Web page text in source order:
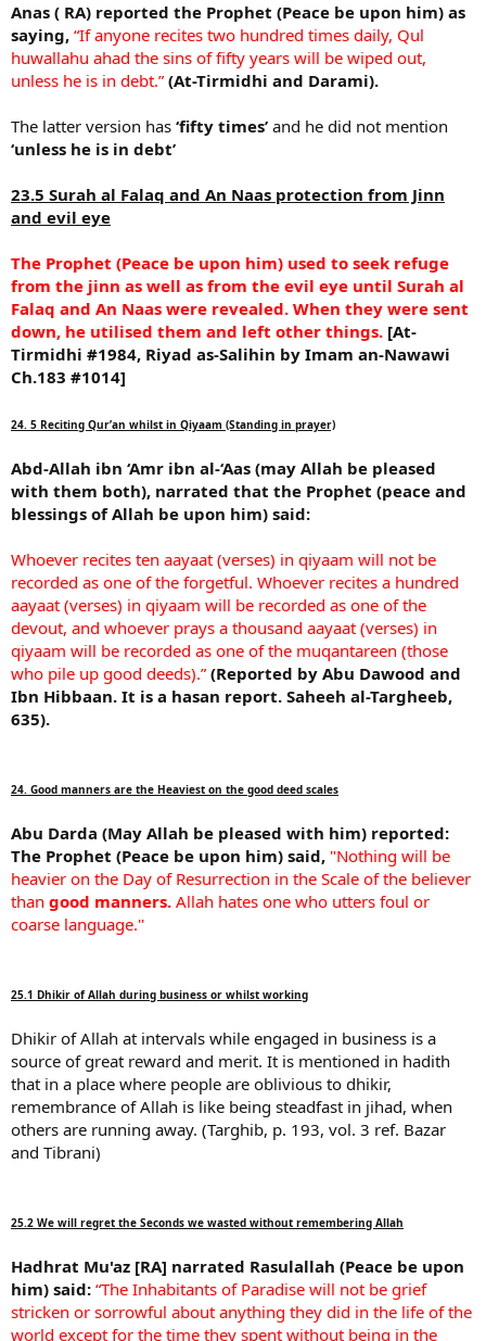
Anas ( RA) reported the Prophet (Peace be upon him) as
saying, “If anyone recites two hundred times daily, Qul
huwallahu ahad the sins of fifty years will be wiped out,
unless he is in debt.” (At-Tirmidhi and Darami).
The latter version has ‘fifty times’ and he did not mention
‘unless he is in debt’
23.5 Surah al Falaq and An Naas protection from Jinn
and evil eye
The Prophet (Peace be upon him) used to seek refuge
from the jinn as well as from the evil eye until Surah al
Falaq and An Naas were revealed. When they were sent
down, he utilised them and left other things. [At-
Tirmidhi #1984, Riyad as-Salihin by Imam an-Nawawi
Ch.183 #1014]
24. 5 Reciting Qur’an whilst in Qiyaam (Standing in prayer)
Abd-Allah ibn ‘Amr ibn al-‘Aas (may Allah be pleased
with them both), narrated that the Prophet (peace and
blessings of Allah be upon him) said:
Whoever recites ten aayaat (verses) in qiyaam will not be
recorded as one of the forgetful. Whoever recites a hundred
aayaat (verses) in qiyaam will be recorded as one of the
devout, and whoever prays a thousand aayaat (verses) in
qiyaam will be recorded as one of the muqantareen (those
who pile up good deeds).” (Reported by Abu Dawood and
Ibn Hibbaan. It is a hasan report. Saheeh al-Targheeb,
635).
24. Good manners are the Heaviest on the good deed scales
Abu Darda (May Allah be pleased with him) reported:
The Prophet (Peace be upon him) said, "Nothing will be
heavier on the Day of Resurrection in the Scale of the believer
than good manners. Allah hates one who utters foul or
coarse language.''
25.1 Dhikir of Allah during business or whilst working
Dhikir of Allah at intervals while engaged in business is a
source of great reward and merit. It is mentioned in hadith
that in a place where people are oblivious to dhikir,
remembrance of Allah is like being steadfast in jihad, when
others are running away. (Targhib, p. 193, vol. 3 ref. Bazar
and Tibrani)
25.2 We will regret the Seconds we wasted without remembering Allah
Hadhrat Mu'az [RA] narrated Rasulallah (Peace be upon
him) said: “The Inhabitants of Paradise will not be grief
stricken or sorrowful about anything they did in the life of the
world except for the time they spent without being in the